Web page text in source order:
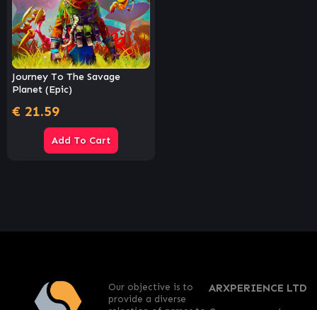
Journey To The Savage
Planet (Epic)
€ 21.59
Add To Cart
ARXPERIENCE LTD
Our objective is to
provide a diverse